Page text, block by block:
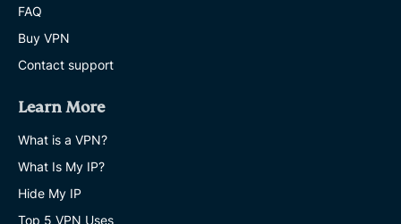
FAQ
Buy VPN
Contact support
Learn More
What is a VPN?
What Is My IP?
Hide My IP
Top 5 VPN Uses